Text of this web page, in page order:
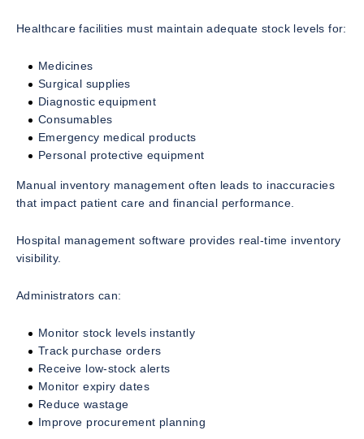
Healthcare facilities must maintain adequate stock levels for:
Medicines
Surgical supplies
Diagnostic equipment
Consumables
Emergency medical products
Personal protective equipment
Manual inventory management often leads to inaccuracies
that impact patient care and financial performance.
Hospital management software provides real-time inventory
visibility.
Administrators can:
Monitor stock levels instantly
Track purchase orders
Receive low-stock alerts
Monitor expiry dates
Reduce wastage
Improve procurement planning